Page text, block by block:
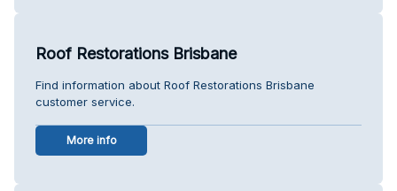
Roof Restorations Brisbane
Find information about Roof Restorations Brisbane
customer service.
More info